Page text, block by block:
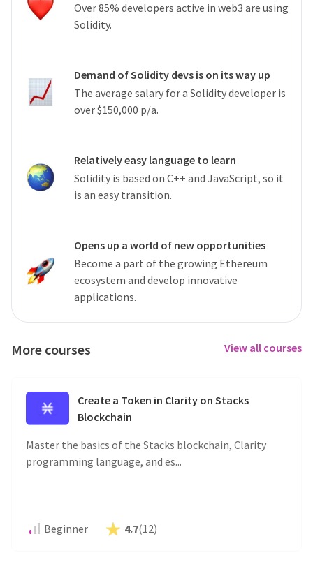
Over 85% developers active in web3 are using
Solidity.
Demand of Solidity devs is on its way up
The average salary for a Solidity developer is
over $150,000 p/a.
Relatively easy language to learn
Solidity is based on C++ and JavaScript, so it
is an easy transition.
Opens up a world of new opportunities
Become a part of the growing Ethereum
ecosystem and develop innovative
applications.
More courses View all courses
Create a Token in Clarity on Stacks
Blockchain
Master the basics of the Stacks blockchain, Clarity
programming language, and es...
Beginner 4.7(12)